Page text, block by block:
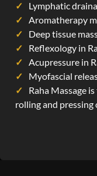
Lymphatic
Aromatherapy
Deep tissue
Reflexology in
Acupressure in
Myofascial
Raha Massage
rolling and pressing